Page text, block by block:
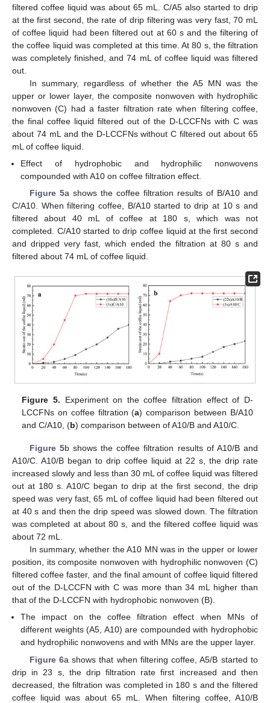
filtered coffee liquid was about 65 mL. C/A5 also started to drip
at the first second, the rate of drip filtering was very fast, 70 mL
of coffee liquid had been filtered out at 60 s and the filtering of
the coffee liquid was completed at this time. At 80 s, the filtration
was completely finished, and 74 mL of coffee liquid was filtered
out.
In summary, regardless of whether the A5 MN was the
upper or lower layer, the composite nonwoven with hydrophilic
nonwoven (C) had a faster filtration rate when filtering coffee,
the final coffee liquid filtered out of the D-LCCFNs with C was
about 74 mL and the D-LCCFNs without C filtered out about 65
mL of coffee liquid.
Effect of hydrophobic and hydrophilic nonwovens
compounded with A10 on coffee filtration effect.
Figure 5a shows the coffee filtration results of B/A10 and
C/A10. When filtering coffee, B/A10 started to drip at 10 s and
filtered about 40 mL of coffee at 180 s, which was not
completed. C/A10 started to drip coffee liquid at the first second
and dripped very fast, which ended the filtration at 80 s and
filtered about 74 mL of coffee liquid.
Figure 5. Experiment on the coffee filtration effect of D-
LCCFNs on coffee filtration (a) comparison between B/A10
and C/A10, (b) comparison between of A10/B and A10/C.
Figure 5b shows the coffee filtration results of A10/B and
A10/C. A10/B began to drip coffee liquid at 22 s, the drip rate
increased slowly and less than 30 mL of coffee liquid was filtered
out at 180 s. A10/C began to drip at the first second, the drip
speed was very fast, 65 mL of coffee liquid had been filtered out
at 40 s and then the drip speed was slowed down. The filtration
was completed at about 80 s, and the filtered coffee liquid was
about 72 mL.
In summary, whether the A10 MN was in the upper or lower
position, its composite nonwoven with hydrophilic nonwoven (C)
filtered coffee faster, and the final amount of coffee liquid filtered
out of the D-LCCFN with C was more than 34 mL higher than
that of the D-LCCFN with hydrophobic nonwoven (B).
The impact on the coffee filtration effect when MNs of
different weights (A5, A10) are compounded with hydrophobic
and hydrophilic nonwovens and with MNs are the upper layer.
Figure 6a shows that when filtering coffee, A5/B started to
drip in 23 s, the drip filtration rate first increased and then
decreased, the filtration was completed in 180 s and the filtered
coffee liquid was about 65 mL. When filtering coffee, A10/B